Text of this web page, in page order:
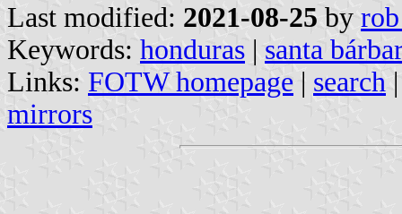
Last modified: 2021-08-25 by
Keywords: honduras | santa
Links: FOTW homepage | search
mirrors